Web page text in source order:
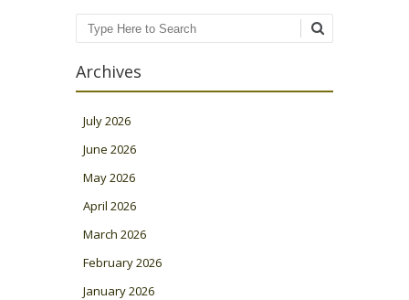
Search
Archives
July 2026
June 2026
May 2026
April 2026
March 2026
February 2026
January 2026